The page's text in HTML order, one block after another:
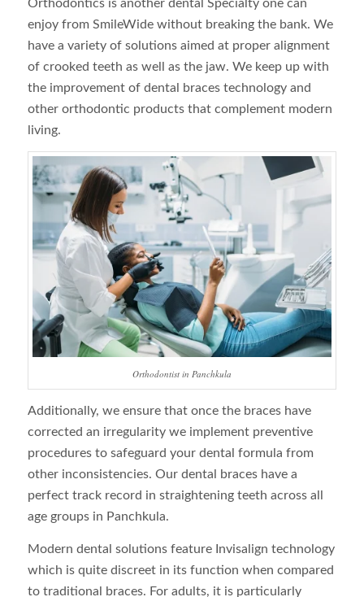
Orthodontics is another dental Specialty one can
enjoy from SmileWide without breaking the bank. We
have a variety of solutions aimed at proper alignment
of crooked teeth as well as the jaw. We keep up with
the improvement of dental braces technology and
other orthodontic products that complement modern
living.
Orthodontist in Panchkula
Additionally, we ensure that once the braces have
corrected an irregularity we implement preventive
procedures to safeguard your dental formula from
other inconsistencies. Our dental braces have a
perfect track record in straightening teeth across all
age groups in Panchkula.
Modern dental solutions feature Invisalign technology
which is quite discreet in its function when compared
to traditional braces. For adults, it is particularly